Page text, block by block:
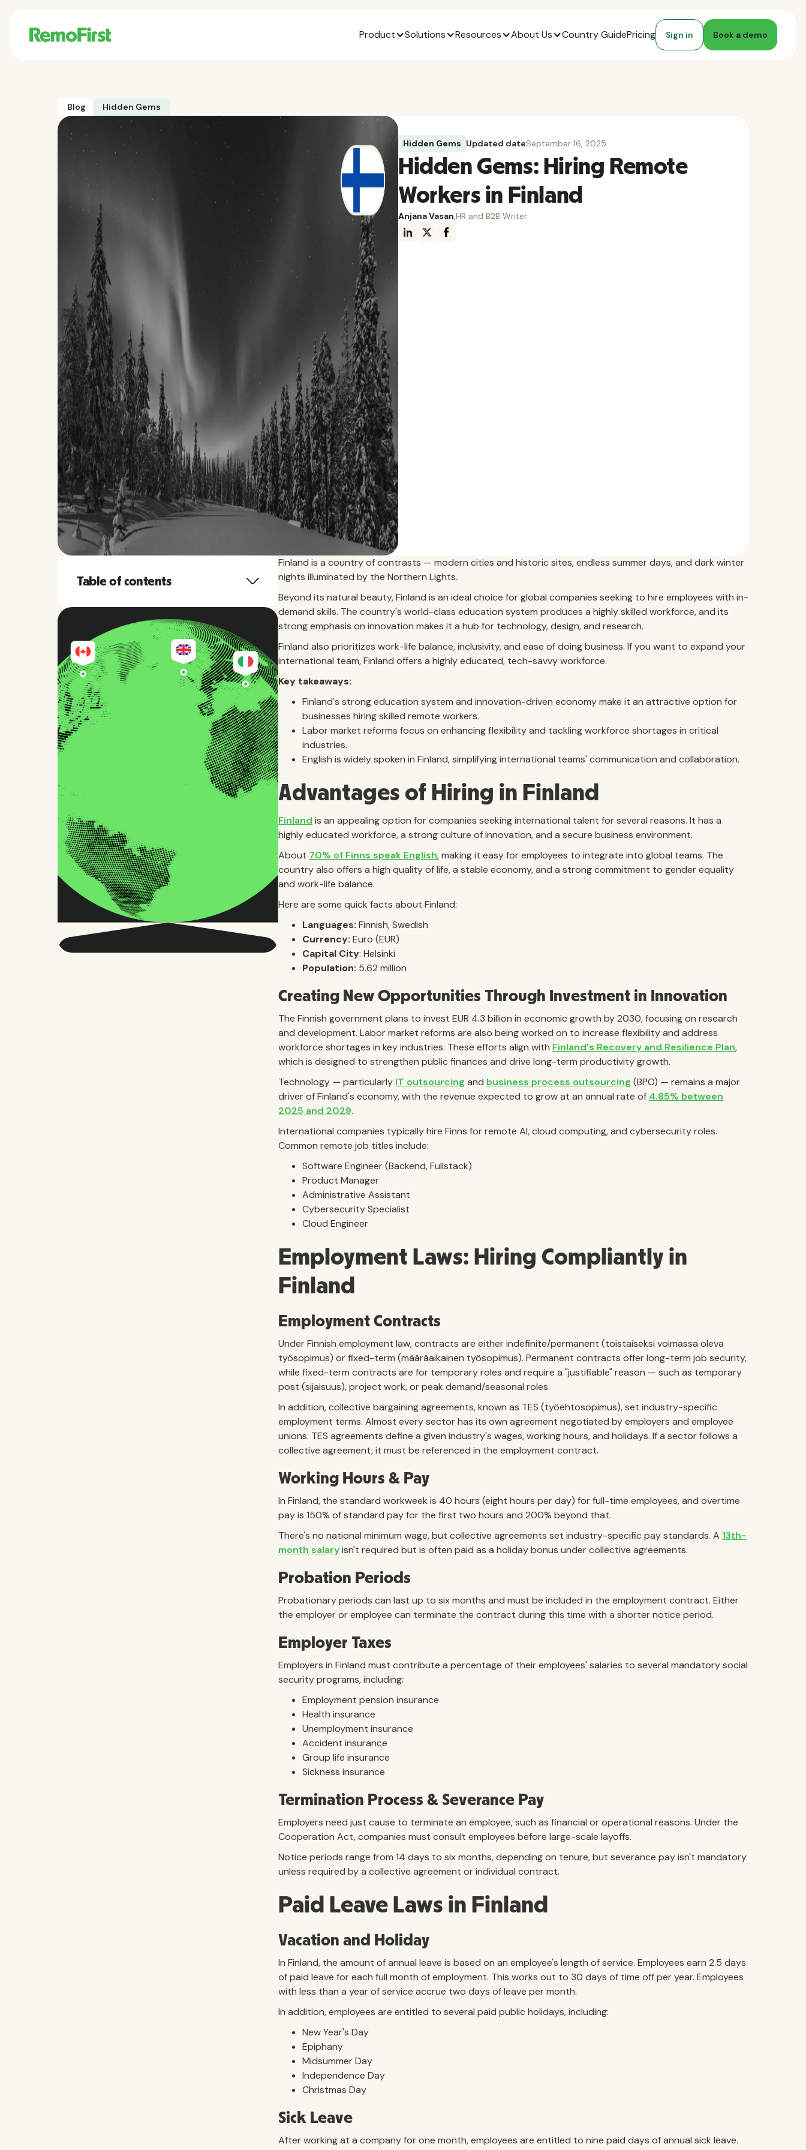
Product Solutions Resources About Us Country GuidePricing Sign in Book a demo
Blog Hidden Gems
Hidden Gems Updated dateSeptember 16, 2025
Hidden Gems: Hiring Remote
Workers in Finland
Anjana Vasan,HR and B2B Writer
Table of contents
Finland is a country of contrasts — modern cities and historic sites, endless summer days, and dark winter
nights illuminated by the Northern Lights.
Beyond its natural beauty, Finland is an ideal choice for global companies seeking to hire employees with in-
demand skills. The country's world-class education system produces a highly skilled workforce, and its
strong emphasis on innovation makes it a hub for technology, design, and research.
Finland also prioritizes work-life balance, inclusivity, and ease of doing business. If you want to expand your
international team, Finland offers a highly educated, tech-savvy workforce.
Key takeaways:
Finland's strong education system and innovation-driven economy make it an attractive option for
businesses hiring skilled remote workers.
Labor market reforms focus on enhancing flexibility and tackling workforce shortages in critical
industries.
English is widely spoken in Finland, simplifying international teams' communication and collaboration.
Advantages of Hiring in Finland
Finland is an appealing option for companies seeking international talent for several reasons. It has a
highly educated workforce, a strong culture of innovation, and a secure business environment.
About 70% of Finns speak English, making it easy for employees to integrate into global teams. The
country also offers a high quality of life, a stable economy, and a strong commitment to gender equality
and work-life balance.
Here are some quick facts about Finland:
Languages: Finnish, Swedish
Currency: Euro (EUR)
Capital City: Helsinki
Population: 5.62 million
Creating New Opportunities Through Investment in Innovation
The Finnish government plans to invest EUR 4.3 billion in economic growth by 2030, focusing on research
and development. Labor market reforms are also being worked on to increase flexibility and address
workforce shortages in key industries. These efforts align with Finland's Recovery and Resilience Plan,
which is designed to strengthen public finances and drive long-term productivity growth.
Technology — particularly IT outsourcing and business process outsourcing (BPO) — remains a major
driver of Finland's economy, with the revenue expected to grow at an annual rate of 4.85% between
2025 and 2029.
International companies typically hire Finns for remote AI, cloud computing, and cybersecurity roles.
Common remote job titles include:
Software Engineer (Backend, Fullstack)
Product Manager
Administrative Assistant
Cybersecurity Specialist
Cloud Engineer
Employment Laws: Hiring Compliantly in
Finland
Employment Contracts
Under Finnish employment law, contracts are either indefinite/permanent (toistaiseksi voimassa oleva
työsopimus) or fixed-term (määräaikainen työsopimus). Permanent contracts offer long-term job security,
while fixed-term contracts are for temporary roles and require a "justifiable" reason — such as temporary
post (sijaisuus), project work, or peak demand/seasonal roles.
In addition, collective bargaining agreements, known as TES (työehtosopimus), set industry-specific
employment terms. Almost every sector has its own agreement negotiated by employers and employee
unions. TES agreements define a given industry's wages, working hours, and holidays. If a sector follows a
collective agreement, it must be referenced in the employment contract.
Working Hours & Pay
In Finland, the standard workweek is 40 hours (eight hours per day) for full-time employees, and overtime
pay is 150% of standard pay for the first two hours and 200% beyond that.
There's no national minimum wage, but collective agreements set industry-specific pay standards. A 13th-
month salaryisn't required but is often paid as a holiday bonus under collective agreements.
Probation Periods
Probationary periods can last up to six months and must be included in the employment contract. Either
the employer or employee can terminate the contract during this time with a shorter notice period.
Employer Taxes
Employers in Finland must contribute a percentage of their employees' salaries to several mandatory social
security programs, including:
Employment pension insurance
Health insurance
Unemployment insurance
Accident insurance
Group life insurance
Sickness insurance
Termination Process & Severance Pay
Employers need just cause to terminate an employee, such as financial or operational reasons. Under the
Cooperation Act, companies must consult employees before large-scale layoffs.
Notice periods range from 14 days to six months, depending on tenure, but severance pay isn't mandatory
unless required by a collective agreement or individual contract.
Paid Leave Laws in Finland
Vacation and Holiday
In Finland, the amount of annual leave is based on an employee's length of service. Employees earn 2.5 days
of paid leave for each full month of employment. This works out to 30 days of time off per year. Employees
with less than a year of service accrue two days of leave per month.
In addition, employees are entitled to several paid public holidays, including:
New Year's Day
Epiphany
Midsummer Day
Independence Day
Christmas Day
Sick Leave
After working at a company for one month, employees are entitled to nine paid days of annual sick leave.